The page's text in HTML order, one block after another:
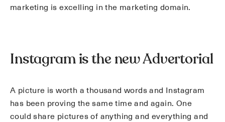
marketing is excelling in the marketing domain.
Instagram is the new Advertorial
A picture is worth a thousand words and Instagram
has been proving the same time and again. One
could share pictures of anything and everything and